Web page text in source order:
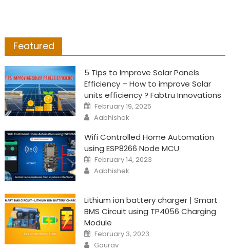
Featured
5 Tips to Improve Solar Panels
Efficiency – How to improve Solar
units efficiency ? Fabtru Innovations
Posted
on
February 19, 2025
Author
Aabhishek
Wifi Controlled Home Automation
using ESP8266 Node MCU
Posted
on
February 14, 2023
Author
Aabhishek
Lithium ion battery charger | Smart
BMS Circuit using TP4056 Charging
Module
Posted
on
February 3, 2023
Author
Gaurav